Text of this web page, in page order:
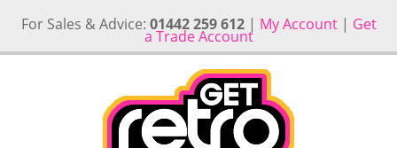
For Sales & Advice: 01442 259 612| My Account| Get
a Trade Account